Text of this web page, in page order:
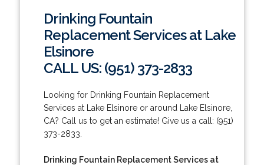
Drinking Fountain
Replacement Services at Lake
Elsinore
CALL US: (951) 373-2833
Looking for Drinking Fountain Replacement
Services at Lake Elsinore or around Lake Elsinore,
CA? Call us to get an estimate! Give us a call: (951)
373-2833.
Drinking Fountain Replacement Services at